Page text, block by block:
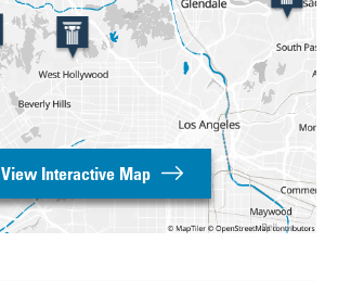
View Interactive Map